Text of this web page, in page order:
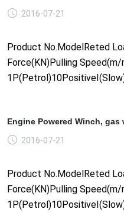
2016-07-21
Product No.ModelReted
Force(KN)Pulling
Engine Powered Winch,
2016-07-21
Product No.ModelReted
Force(KN)Pulling